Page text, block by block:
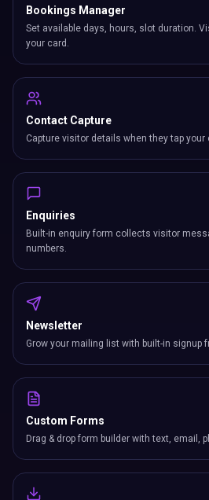
Bookings Manager
Set available days, hours, slot duration.
your card.
Contact Capture
Capture visitor details when they tap your
Enquiries
Built-in enquiry form collects visitor
numbers.
Newsletter
Grow your mailing list with built-in signup
Custom Forms
Drag & drop form builder with text, email,